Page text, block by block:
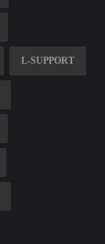
L-SUPPORT